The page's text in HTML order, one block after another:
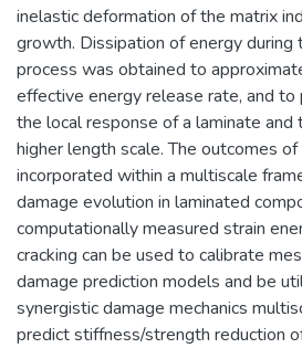
inelastic deformation of the matrix
growth. Dissipation of energy during
process was obtained to
effective energy release rate, and
the local response of a laminate and
higher length scale. The outcomes
incorporated within a multiscale
damage evolution in laminated
computationally measured strain
cracking can be used to calibrate
damage prediction models and be
synergistic damage mechanics
predict stiffness/strength reduction